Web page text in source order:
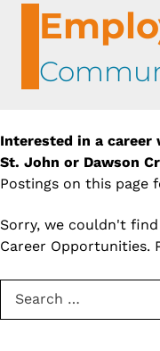
Interested in a
St. John or Dawson
Postings on this page
Sorry, we couldn't
Career Opportunities.
Search for: